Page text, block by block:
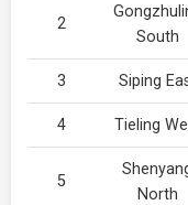
2
South
3 Siping
4 Tieling
5
North